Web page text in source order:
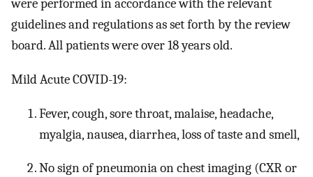
were performed in accordance with the relevant
guidelines and regulations as set forth by the review
board. All patients were over 18 years old.
Mild Acute COVID-19:
Fever, cough, sore throat, malaise, headache,
myalgia, nausea, diarrhea, loss of taste and smell,
No sign of pneumonia on chest imaging (CXR or